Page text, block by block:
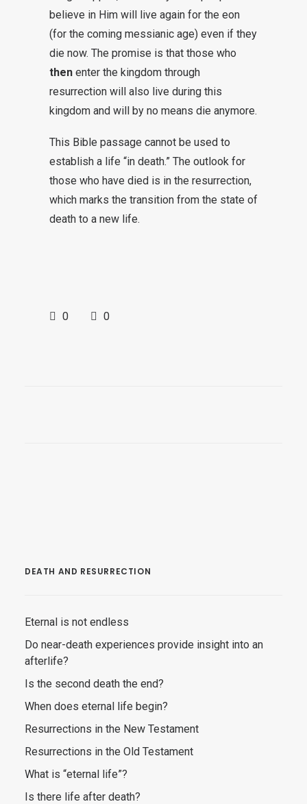
believe in Him will live again for the eon
(for the coming messianic age) even if they
die now. The promise is that those who
then enter the kingdom through
resurrection will also live during this
kingdom and will by no means die anymore.
This Bible passage cannot be used to
establish a life “in death.” The outlook for
those who have died is in the resurrection,
which marks the transition from the state of
death to a new life.
0 0
DEATH AND RESURRECTION
Eternal is not endless
Do near-death experiences provide insight into an
afterlife?
Is the second death the end?
When does eternal life begin?
Resurrections in the New Testament
Resurrections in the Old Testament
What is “eternal life”?
Is there life after death?